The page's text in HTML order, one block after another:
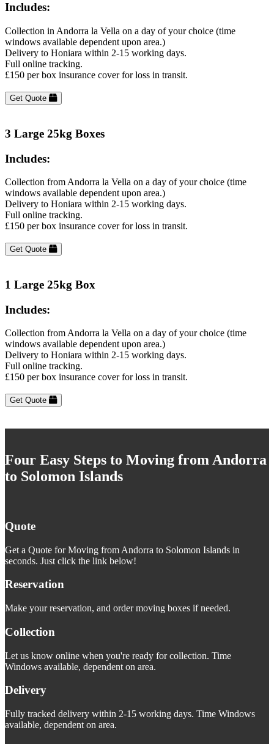
Includes:
Collection in Andorra la Vella on a day of your choice (time
windows available dependent upon area.)
Delivery to Honiara within 2-15 working days.
Full online tracking.
£150 per box insurance cover for loss in transit.
Get Quote
3 Large 25kg Boxes
Includes:
Collection from Andorra la Vella on a day of your choice (time
windows available dependent upon area.)
Delivery to Honiara within 2-15 working days.
Full online tracking.
£150 per box insurance cover for loss in transit.
Get Quote
1 Large 25kg Box
Includes:
Collection from Andorra la Vella on a day of your choice (time
windows available dependent upon area.)
Delivery to Honiara within 2-15 working days.
Full online tracking.
£150 per box insurance cover for loss in transit.
Get Quote
Four Easy Steps to Moving from Andorra
to Solomon Islands
Quote
Get a Quote for Moving from Andorra to Solomon Islands in
seconds. Just click the link below!
Reservation
Make your reservation, and order moving boxes if needed.
Collection
Let us know online when you're ready for collection. Time
Windows available, dependent on area.
Delivery
Fully tracked delivery within 2-15 working days. Time Windows
available, dependent on area.